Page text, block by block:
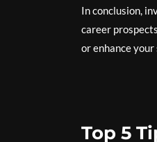
In conclusion,
career
or enhance
Top 5